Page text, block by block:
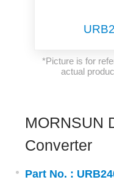
*Picture is for
actual
MORNSUN
Converter
Part No. :